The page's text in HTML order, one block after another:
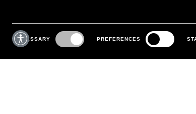
Consent
Selection
NECESSARY PREFERENCES
MAY WE HELP YOU?
PHONE:+39 02 8295 6969
MONDAY TO FRIDAY
CUSTOMER CARE
RETURNS AND